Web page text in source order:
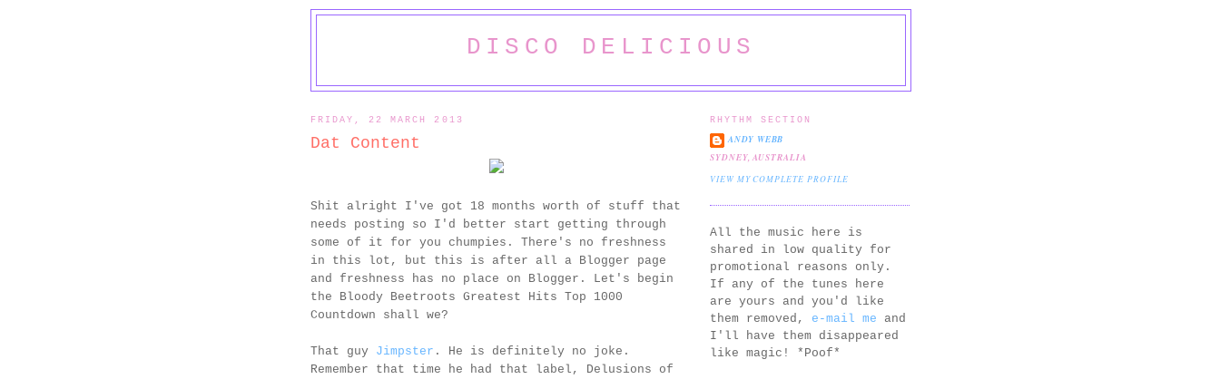
DISCO DELICIOUS
FRIDAY, 22 MARCH 2013
Dat Content
Shit alright I've got 18 months worth of stuff that
needs posting so I'd better start getting through
some of it for you chumpies. There's no freshness
in this lot, but this is after all a Blogger page
and freshness has no place on Blogger. Let's begin
the Bloody Beetroots Greatest Hits Top 1000
Countdown shall we?
That guy Jimpster . He is definitely no joke.
Remember that time he had that label, Delusions of
RHYTHM SECTION
ANDY WEBB
SYDNEY, AUSTRALIA
VIEW MY COMPLETE PROFILE
All the music here is
shared in low quality for
promotional reasons only.
If any of the tunes here
are yours and you'd like
them removed, e-mail me and
I'll have them disappeared
like magic! *Poof*